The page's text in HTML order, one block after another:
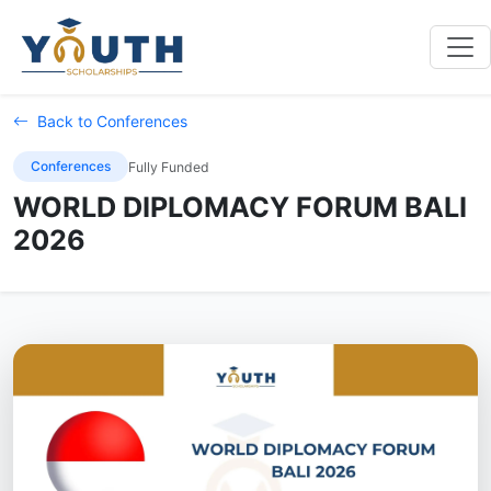
Back to Conferences
Conferences Fully Funded
WORLD DIPLOMACY FORUM BALI
2026